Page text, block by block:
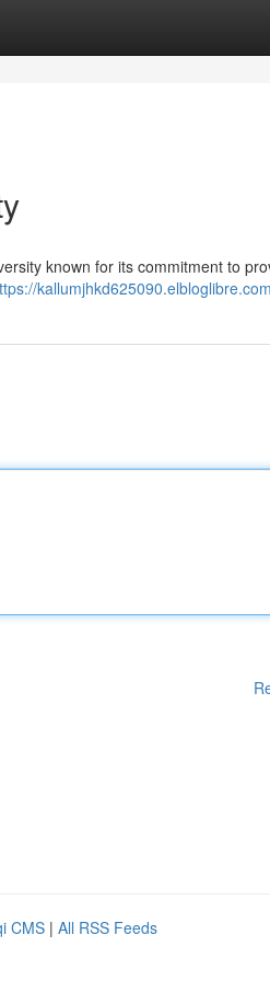
known for its commitment to
CMS | All RSS Feeds